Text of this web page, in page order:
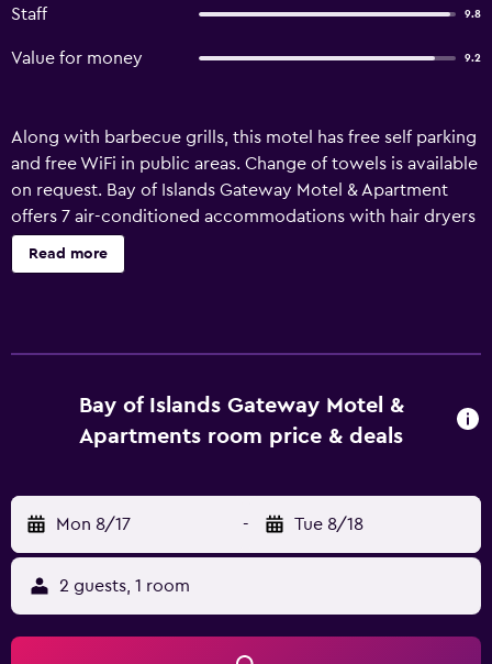
Staff 9.8
Value for money 9.2
Along with barbecue grills, this motel has free self parking
and free WiFi in public areas. Change of towels is available
on request. Bay of Islands Gateway Motel & Apartment
offers 7 air-conditioned accommodations with hair dryers
and irons/ironing boards. This Paihia motel provides
complimentary wireless Internet access, with a speed of
site or nearby; fees may apply.
Read more
Bay of Islands Gateway Motel &
Apartments room price & deals
Mon 8/17 - Tue 8/18
2 guests, 1 room